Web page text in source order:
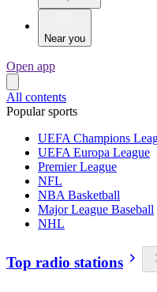
Near you
Open app
All contents
Popular sports
UEFA Champions
UEFA Europa League
Premier League
NFL
NBA Basketball
Major League Baseball
NHL
Top radio stations